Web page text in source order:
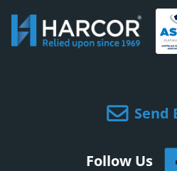
Send
Follow Us